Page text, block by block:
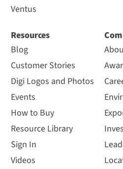
Ventus
Resources
Blog
Customer Stories
Digi Logos and Photos
Events
How to Buy
Resource Library
Sign In
Videos